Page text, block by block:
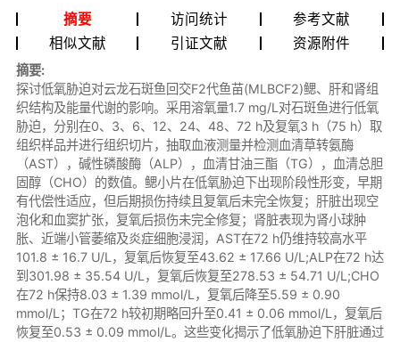
摘要 访问统计
参考文献
相似文献
引证文献 资源附件
摘要:
探讨低氧胁迫对云龙石斑鱼回交F2代鱼苗(MLBCF2)鳃、肝和肾组
织结构及能量代谢的影响。采用溶氧量1.7 mg/L对石斑鱼进行低氧
胁迫，分别在0、3、6、12、24、48、72 h及复氧3 h（75 h）取
组织样品并进行组织切片，抽取血液测量并检测血清草转氨酶
（AST），碱性磷酸酶（ALP），血清甘油三酯（TG），血清总胆
固醇（CHO）的数值。鳃小片在低氧胁迫下出现阶段性形变，早期
有代偿性适应，但后期损伤持续且复氧后未完全恢复；肝脏出现空
泡化和血窦扩张，复氧后损伤未完全修复；肾脏表现为肾小球肿
胀、近端小管萎缩及炎症细胞浸润，AST在72 h仍维持较高水平
101.8 ± 16.7 U/L，复氧后恢复至43.62 ± 17.66 U/L;ALP在72 h达
到301.98 ± 35.54 U/L，复氧后恢复至278.53 ± 54.71 U/L;CHO
在72 h保持8.03 ± 1.39 mmol/L，复氧后降至5.59 ± 0.90
mmol/L；TG在72 h较初期略回升至0.41 ± 0.06 mmol/L，复氧后
恢复至0.53 ± 0.09 mmol/L。这些变化揭示了低氧胁迫下肝脏通过